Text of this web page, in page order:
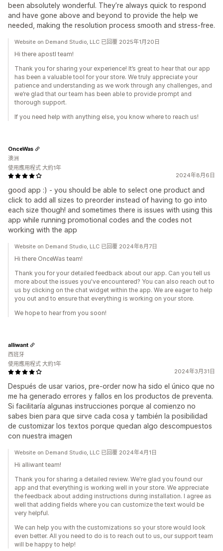
been absolutely wonderful. They’re always quick to respond
and have gone above and beyond to provide the help we
needed, making the resolution process smooth and stress-free.
Website on Demand Studio, LLC 已回覆 2025年1月20日
Hi there apostl team!
Thank you for sharing your experience! It’s great to hear that our app
has been a valuable tool for your store. We truly appreciate your
patience and understanding as we work through any challenges, and
we’re glad that our team has been able to provide prompt and
thorough support.
If you need help with anything else, you know where to reach us!
2024年8月6日
good app :) - you should be able to select one product and
click to add all sizes to preorder instead of having to go into
each size though! and sometimes there is issues with using this
app while running promotional codes and the codes not
working with the app
OnceWas
澳洲
使用應用程式 大約1年
Website on Demand Studio, LLC 已回覆 2024年8月7日
Hi there OnceWas team!
Thank you for your detailed feedback about our app. Can you tell us
more about the issues you've encountered? You can also reach out to
us by clicking on the chat widget within the app. We are eager to help
you out and to ensure that everything is working on your store.
We hope to hear from you soon!
2024年3月31日
Después de usar varios, pre-order now ha sido el único que no
me ha generado errores y fallos en los productos de preventa.
Si facilitaría algunas instrucciones porque al comienzo no
sabes bien para que sirve cada cosa y también la posibilidad
de customizar los textos porque quedan algo descompuestos
con nuestra imagen
alliwant
西班牙
使用應用程式 大約1年
Website on Demand Studio, LLC 已回覆 2024年4月1日
Hi alliwant team!
Thank you for sharing a detailed review. We're glad you found our
app and that everything is working well in your store. We appreciate
the feedback about adding instructions during installation. I agree as
well that adding fields where you can customize the text would be
very helpful.
We can help you with the customizations so your store would look
even better. All you need to do is to reach out to us, our support team
will be happy to help!